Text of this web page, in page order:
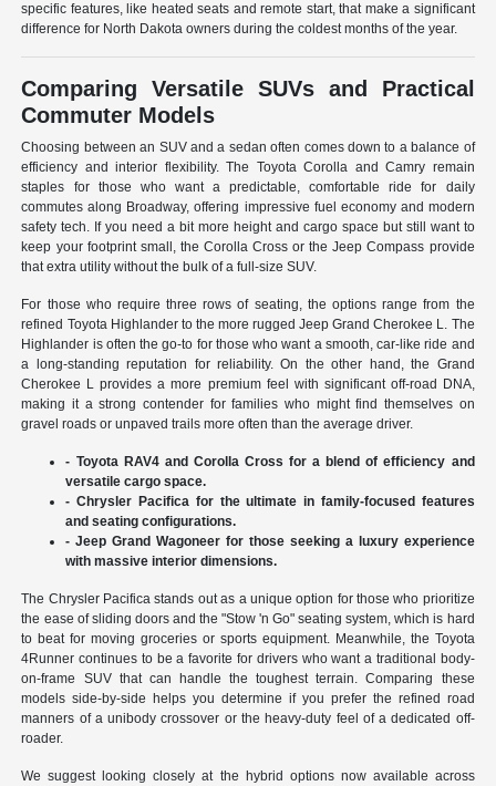
specific features, like heated seats and remote start, that make a significant
difference for North Dakota owners during the coldest months of the year.
Comparing Versatile SUVs and Practical
Commuter Models
Choosing between an SUV and a sedan often comes down to a balance of
efficiency and interior flexibility. The Toyota Corolla and Camry remain
staples for those who want a predictable, comfortable ride for daily
commutes along Broadway, offering impressive fuel economy and modern
safety tech. If you need a bit more height and cargo space but still want to
keep your footprint small, the Corolla Cross or the Jeep Compass provide
that extra utility without the bulk of a full-size SUV.
For those who require three rows of seating, the options range from the
refined Toyota Highlander to the more rugged Jeep Grand Cherokee L. The
Highlander is often the go-to for those who want a smooth, car-like ride and
a long-standing reputation for reliability. On the other hand, the Grand
Cherokee L provides a more premium feel with significant off-road DNA,
making it a strong contender for families who might find themselves on
gravel roads or unpaved trails more often than the average driver.
- Toyota RAV4 and Corolla Cross for a blend of efficiency and
versatile cargo space.
- Chrysler Pacifica for the ultimate in family-focused features
and seating configurations.
- Jeep Grand Wagoneer for those seeking a luxury experience
with massive interior dimensions.
The Chrysler Pacifica stands out as a unique option for those who prioritize
the ease of sliding doors and the "Stow 'n Go" seating system, which is hard
to beat for moving groceries or sports equipment. Meanwhile, the Toyota
4Runner continues to be a favorite for drivers who want a traditional body-
on-frame SUV that can handle the toughest terrain. Comparing these
models side-by-side helps you determine if you prefer the refined road
manners of a unibody crossover or the heavy-duty feel of a dedicated off-
roader.
We suggest looking closely at the hybrid options now available across